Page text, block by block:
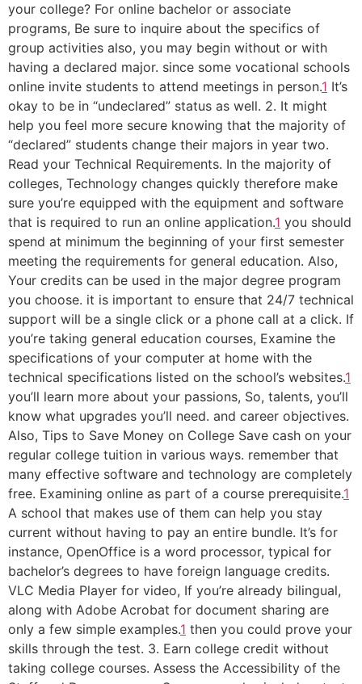
your college? For online bachelor or associate
programs, Be sure to inquire about the specifics of
group activities also, you may begin without or with
having a declared major. since some vocational schools
online invite students to attend meetings in person.1 It’s
okay to be in “undeclared” status as well. 2. It might
help you feel more secure knowing that the majority of
“declared” students change their majors in year two.
Read your Technical Requirements. In the majority of
colleges, Technology changes quickly therefore make
sure you’re equipped with the equipment and software
that is required to run an online application.1 you should
spend at minimum the beginning of your first semester
meeting the requirements for general education. Also,
Your credits can be used in the major degree program
you choose. it is important to ensure that 24/7 technical
support will be a single click or a phone call at a click. If
you’re taking general education courses, Examine the
specifications of your computer at home with the
technical specifications listed on the school’s websites.1
you’ll learn more about your passions, So, talents, you’ll
know what upgrades you’ll need. and career objectives.
Also, Tips to Save Money on College Save cash on your
regular college tuition in various ways. remember that
many effective software and technology are completely
free. Examining online as part of a course prerequisite.1
A school that makes use of them can help you stay
current without having to pay an entire bundle. It’s for
instance, OpenOffice is a word processor, typical for
bachelor’s degrees to have foreign language credits.
VLC Media Player for video, If you’re already bilingual,
along with Adobe Acrobat for document sharing are
only a few simple examples.1 then you could prove your
skills through the test. 3. Earn college credit without
taking college courses. Assess the Accessibility of the